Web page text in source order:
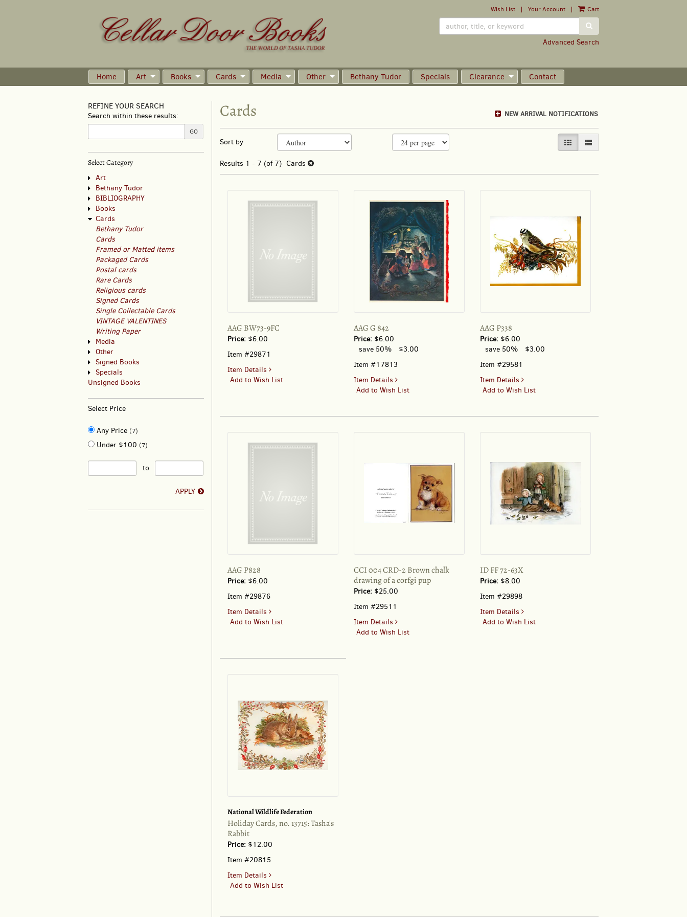
Wish List | Your Account | Cart
SUBMIT SEARCH
Advanced Search
Home Art Books Cards Media Other Bethany Tudor Specials Clearance Contact
REFINE YOUR SEARCH
Search within these results:
GO
Select Category
Art
Bethany Tudor
BIBLIOGRAPHY
Books
Cards
Bethany Tudor
Cards
Framed or Matted items
Packaged Cards
Postal cards
Rare Cards
Religious cards
Signed Cards
Single Collectable Cards
VINTAGE VALENTINES
Writing Paper
Media
Other
Signed Books
Specials
Unsigned Books
Select Price
Any Price (7)
Under $100 (7)
to
APPLY
NEW ARRIVAL NOTIFICATIONS
Cards
Refine
search
results
Skip
search
Sort by GALLERY VIEW SELECTED
LIST VIEW
Results 1 - 7 (of 7) Cards
AAG BW73-9FC
Price: $6.00
Item #29871
Item Details for
AAG
Add to Wish List
AAG G 842
Price:$6.00
save 50%
$3.00
Item #17813
Item Details for
AAG
Add to Wish List
AAG P338
Price:$6.00
save 50%
$3.00
Item #29581
Item Details for
AAG
Add to Wish List
AAG P828
Price: $6.00
Item #29876
Item Details for
AAG
Add to Wish List
CCI 004 CRD-2 Brown chalk
drawing of a corfgi pup
Price: $25.00
Item #29511
Item Details for
CCI
Add to Wish List
ID FF 72-63X
Price: $8.00
Item #29898
Item Details for
ID
Add to Wish List
National Wildlife Federation
Holiday Cards, no. 13715: Tasha's
Rabbit
Price: $12.00
Item #20815
Item Details for
Holiday
Add to Wish List